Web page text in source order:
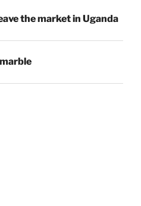
the market in Uganda